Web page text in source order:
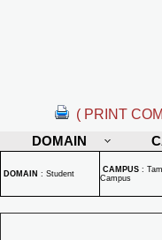
( PRINT
DOMAIN
DOMAIN : Student CAMPUS :
Campus